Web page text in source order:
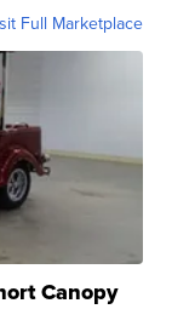
Full Marketplace
Canopy